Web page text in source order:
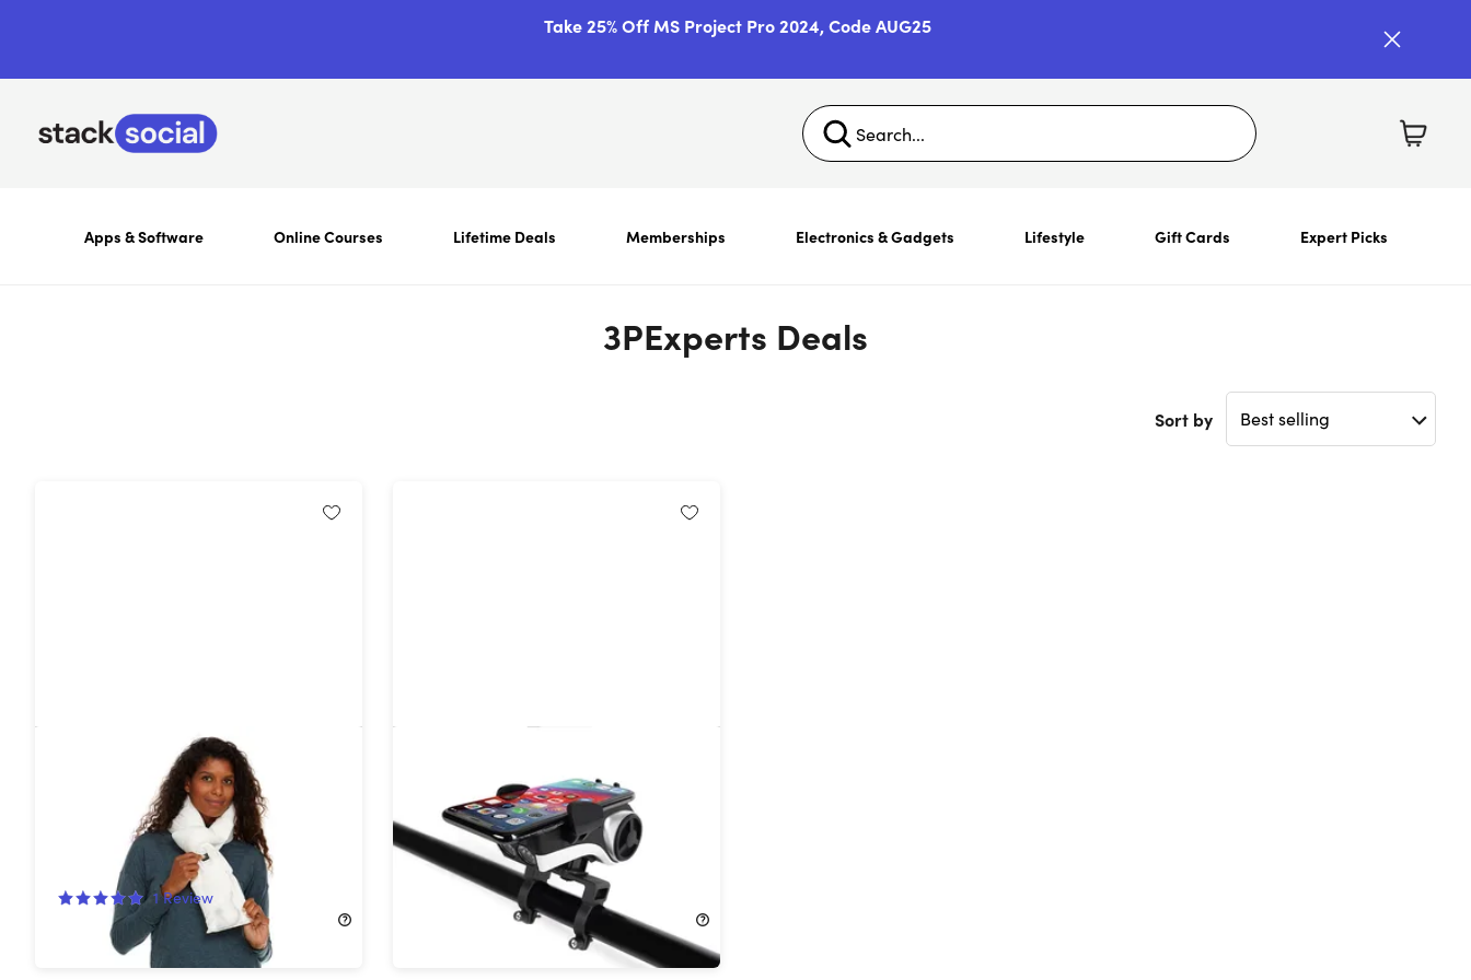
Take 25% Off MS Project Pro 2024, Code AUG25
Apps & Software Online Courses Lifetime Deals Memberships Electronics & Gadgets Lifestyle Gift Cards Expert Picks
3PExperts Deals
Sort by
Helios Heated Scarf with Power
Bank (White)
Off!
1 Review
$79.99
Headlight & Speaker
55% Off!
$39.99